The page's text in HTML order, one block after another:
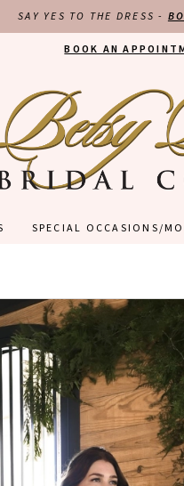
SAY YES TO THE DRESS -
BOOK AN
SPECIAL OCCASIONS/